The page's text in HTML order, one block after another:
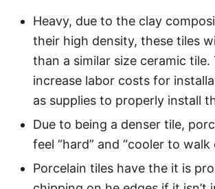
Heavy, due to the clay
their high density, these tiles
than a similar size ceramic tile.
increase labor costs for
as supplies to properly install
Due to being a denser tile,
feel “hard” and “cooler to walk
Porcelain tiles have the it is